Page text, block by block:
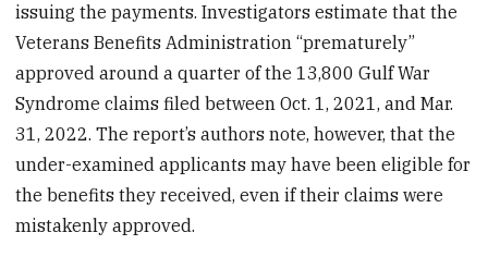
issuing the payments. Investigators estimate that the
Veterans Benefits Administration “prematurely”
approved around a quarter of the 13,800 Gulf War
Syndrome claims filed between Oct. 1, 2021, and Mar.
31, 2022. The report’s authors note, however, that the
under-examined applicants may have been eligible for
the benefits they received, even if their claims were
mistakenly approved.